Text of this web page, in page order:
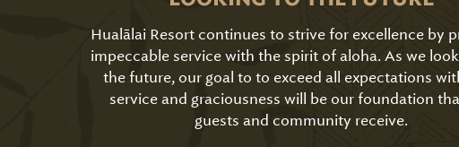
Hualālai Resort continues to strive for excellence by
impeccable service with the spirit of aloha. As we
the future, our goal to to exceed all expectations
service and graciousness will be our foundation
guests and community receive.